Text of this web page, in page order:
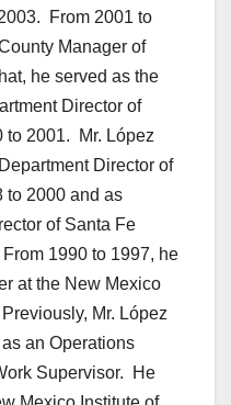
From 2001 to
Manager of
he served as the
Director of
to 2001. Mr. López
Director of
to 2000 and as
of Santa Fe
1990 to 1997, he
at the New Mexico
Mr. López
an Operations
Supervisor. He